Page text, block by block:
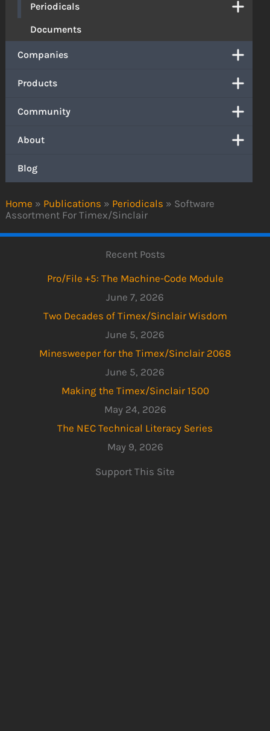
Home » Publications » Periodicals » Software
Assortment For Timex/Sinclair
Periodicals
Documents
Companies
Products
Community
About
Blog
Recent Posts
Pro/File +5: The Machine-Code Module
June 7, 2026
Two Decades of Timex/Sinclair Wisdom
June 5, 2026
Minesweeper for the Timex/Sinclair 2068
June 5, 2026
Making the Timex/Sinclair 1500
May 24, 2026
The NEC Technical Literacy Series
May 9, 2026
Support This Site